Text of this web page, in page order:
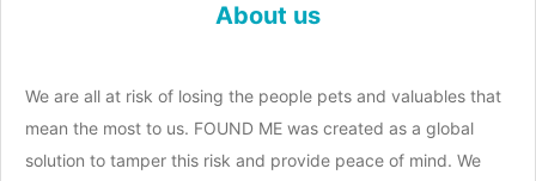
About us
We are all at risk of losing the people pets and valuables that
mean the most to us. FOUND ME was created as a global
solution to tamper this risk and provide peace of mind. We